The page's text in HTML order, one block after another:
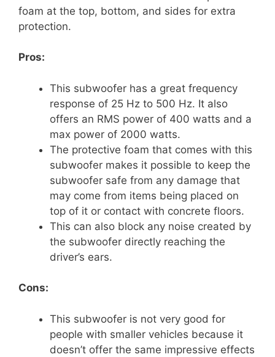
foam at the top, bottom, and sides for extra
protection.
Pros:
This subwoofer has a great frequency
response of 25 Hz to 500 Hz. It also
offers an RMS power of 400 watts and a
max power of 2000 watts.
The protective foam that comes with this
subwoofer makes it possible to keep the
subwoofer safe from any damage that
may come from items being placed on
top of it or contact with concrete floors.
This can also block any noise created by
the subwoofer directly reaching the
driver’s ears.
Cons:
This subwoofer is not very good for
people with smaller vehicles because it
doesn’t offer the same impressive effects